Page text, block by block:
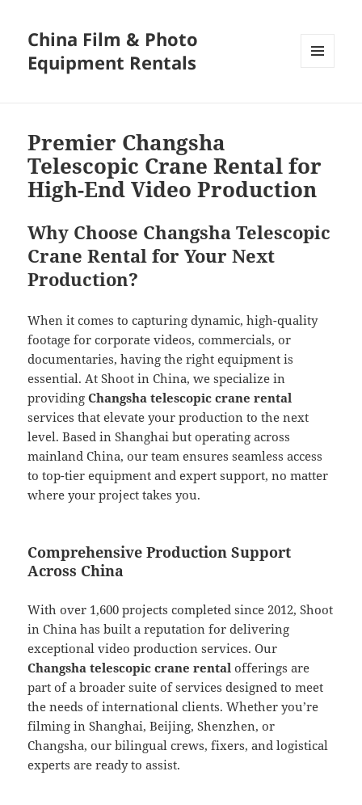
China Film & Photo
Equipment Rentals
Premier Changsha
Telescopic Crane Rental for
High-End Video Production
Why Choose Changsha Telescopic
Crane Rental for Your Next
Production?
When it comes to capturing dynamic, high-quality
footage for corporate videos, commercials, or
documentaries, having the right equipment is
essential. At Shoot in China, we specialize in
providingChangsha telescopic crane rental
services that elevate your production to the next
level. Based in Shanghai but operating across
mainland China, our team ensures seamless access
to top-tier equipment and expert support, no matter
where your project takes you.
Comprehensive Production Support
Across China
With over 1,600 projects completed since 2012, Shoot
in China has built a reputation for delivering
exceptional video production services. Our
Changsha telescopic crane rental offerings are
part of a broader suite of services designed to meet
the needs of international clients. Whether you’re
filming in Shanghai, Beijing, Shenzhen, or
Changsha, our bilingual crews, fixers, and logistical
experts are ready to assist.